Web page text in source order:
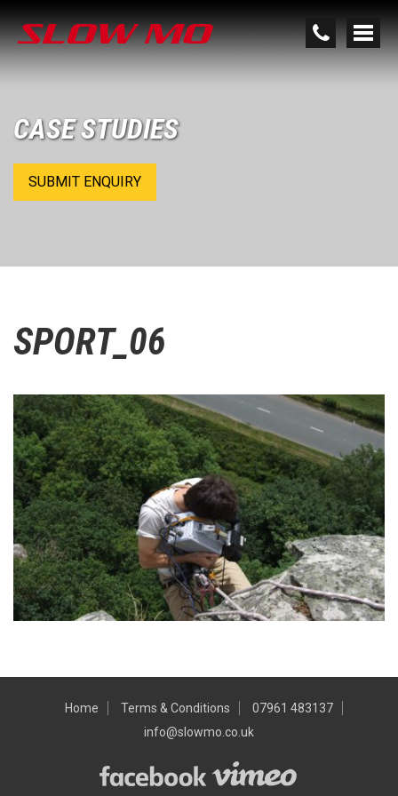
CASE STUDIES
SUBMIT ENQUIRY
SPORT_06
Home Terms & Conditions
07961 483137
info@slowmo.co.uk